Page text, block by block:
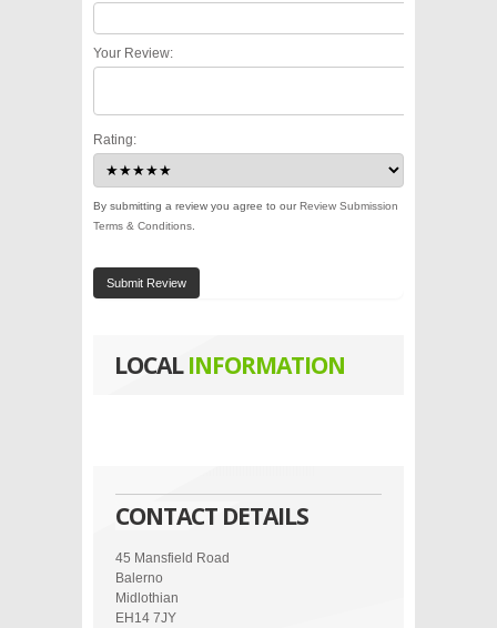
Your Review:
Rating:
By submitting a review you agree to ourReview Submission
Terms & Conditions
Submit Review
LOCALINFORMATION
CONTACT DETAILS
45 Mansfield Road
Balerno
Midlothian
EH14 7JY